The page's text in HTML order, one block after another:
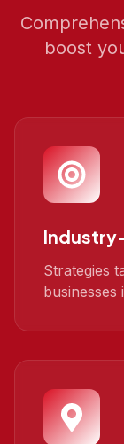
boost
Strategies
businesses